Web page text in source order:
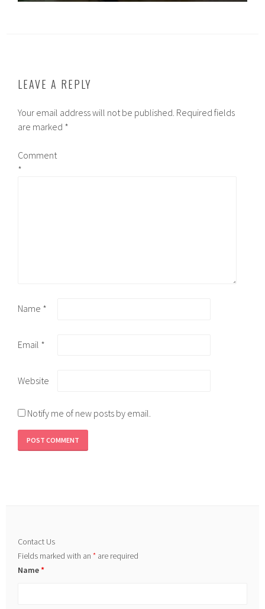
LEAVE A REPLY
Your email address will not be published. Required fields
are marked *
Comment
*
Name *
Email *
Website
Notify me of new posts by email.
Contact Us
Fields marked with an* are required
Name*